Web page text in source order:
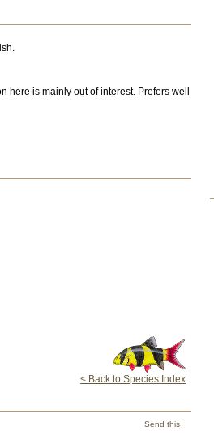
is mainly out of interest. Prefers well
< Back to Species Index
Send this